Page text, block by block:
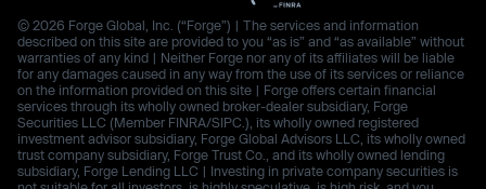
© 2026 Forge Global, Inc. (“Forge”) | The services and information
described on this site are provided to you “as is” and “as available” without
warranties of any kind | Neither Forge nor any of its affiliates will be liable
for any damages caused in any way from the use of its services or reliance
on the information provided on this site | Forge offers certain financial
services through its wholly owned broker-dealer subsidiary, Forge
Securities LLC (Member FINRA/SIPC.), its wholly owned registered
investment advisor subsidiary, Forge Global Advisors LLC, its wholly owned
trust company subsidiary, Forge Trust Co., and its wholly owned lending
subsidiary, Forge Lending LLC | Investing in private company securities is